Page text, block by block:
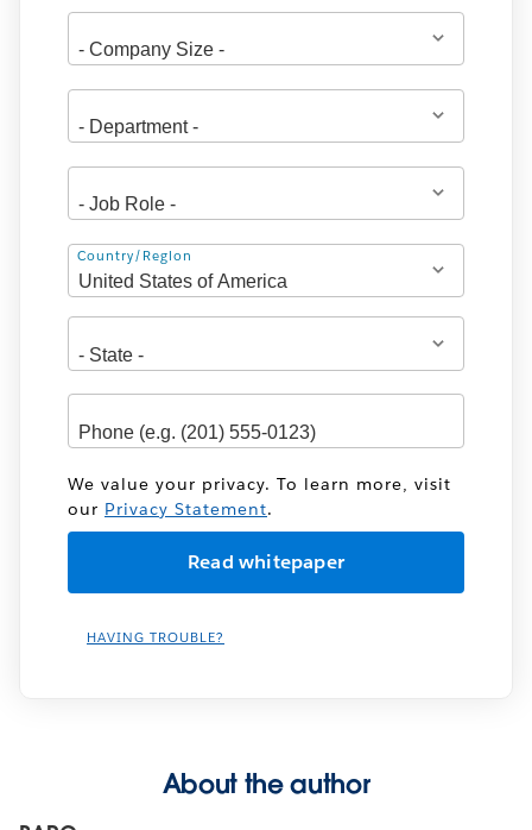
Address
Country/Region
We value your privacy. To learn more, visit
our Privacy Statement.
HAVING TROUBLE?
About the author